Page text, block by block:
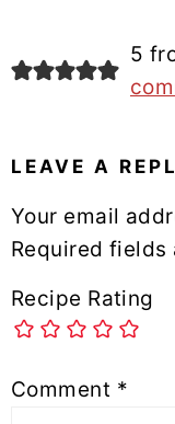
5
LEAVE A
Your email
Required fields
Recipe Rating
Comment *